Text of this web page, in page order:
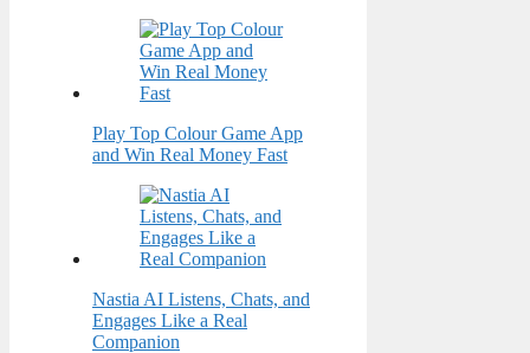
Play Top Colour Game App
and Win Real Money Fast
Nastia AI Listens, Chats, and
Engages Like a Real
Companion